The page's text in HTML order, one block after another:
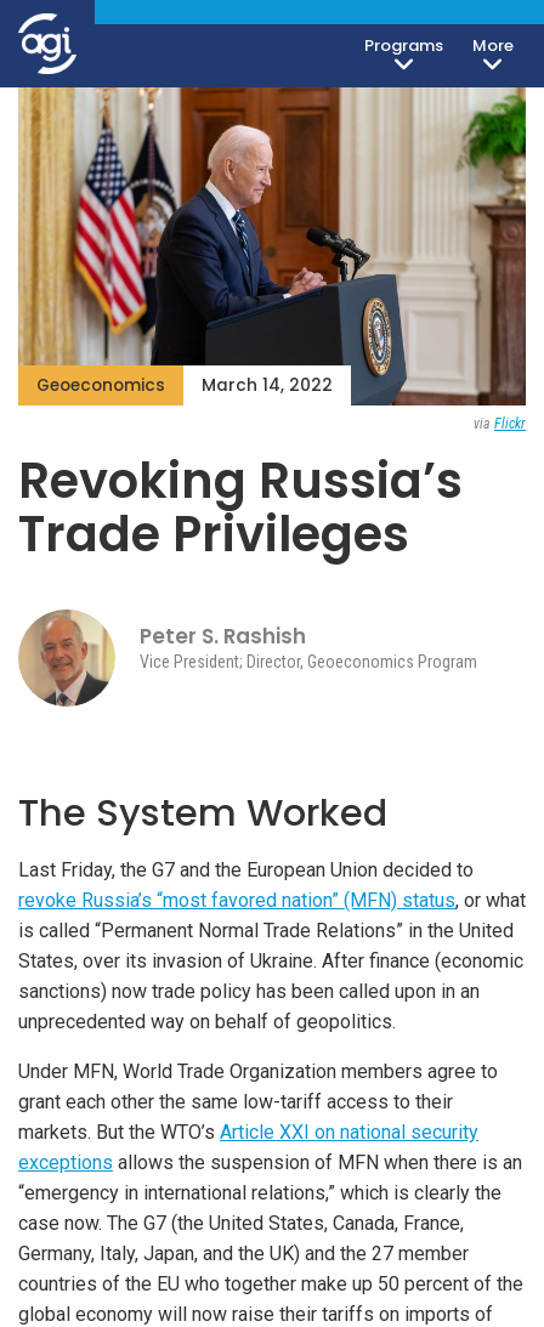
Programs More
Geoeconomics March 14, 2022
via Flickr
Revoking Russia’s
Trade Privileges
Peter S. Rashish
Vice President; Director, Geoeconomics Program
The System Worked
Last Friday, the G7 and the European Union decided to
revoke Russia’s “most favored nation” (MFN) status, or what
is called “Permanent Normal Trade Relations” in the United
States, over its invasion of Ukraine. After finance (economic
sanctions) now trade policy has been called upon in an
unprecedented way on behalf of geopolitics.
Under MFN, World Trade Organization members agree to
grant each other the same low-tariff access to their
markets. But the WTO’s Article XXI on national security
exceptions allows the suspension of MFN when there is an
“emergency in international relations,” which is clearly the
case now. The G7 (the United States, Canada, France,
Germany, Italy, Japan, and the UK) and the 27 member
countries of the EU who together make up 50 percent of the
global economy will now raise their tariffs on imports of